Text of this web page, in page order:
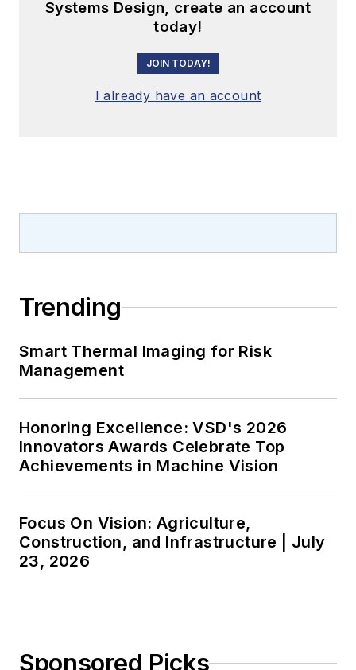
Systems Design, create an account
today!
JOIN TODAY!
I already have an account
Trending
Smart Thermal Imaging for Risk
Management
Honoring Excellence: VSD's 2026
Innovators Awards Celebrate Top
Achievements in Machine Vision
Focus On Vision: Agriculture,
Construction, and Infrastructure | July
23, 2026
Sponsored Picks